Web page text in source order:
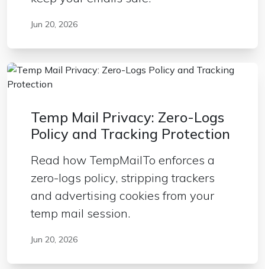
Jun 20, 2026
Temp Mail Privacy: Zero-Logs
Policy and Tracking Protection
Read how TempMailTo enforces a
zero-logs policy, stripping trackers
and advertising cookies from your
temp mail session.
Jun 20, 2026